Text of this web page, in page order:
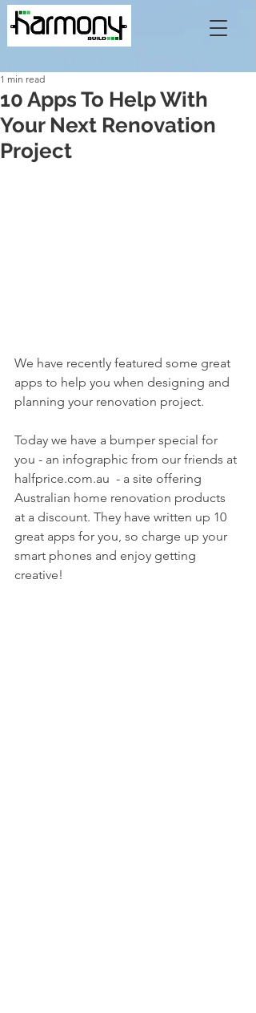
10 Apps To Help With
Your Next Renovation
Project
1 min read
We have recently featured some great
apps to help you when designing and
planning your renovation project.
Today we have a bumper special for
you - an infographic from our friends at
halfprice.com.au  - a site offering
Australian home renovation products
at a discount. They have written up 10
great apps for you, so charge up your
smart phones and enjoy getting
creative!